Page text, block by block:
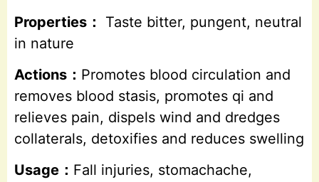
Properties：
Taste bitter, pungent, neutral
in nature
Actions： Promotes blood circulation and
removes blood stasis, promotes qi and
relieves pain, dispels wind and dredges
collaterals, detoxifies and reduces swelling
Usage： Fall injuries, stomachache,